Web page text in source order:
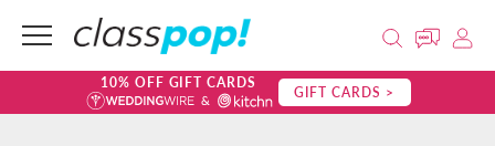
10% OFF GIFT CARDS GIFT CARDS >